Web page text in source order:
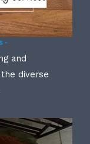
-
and
diverse